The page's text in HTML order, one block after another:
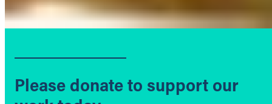
Please donate to support our